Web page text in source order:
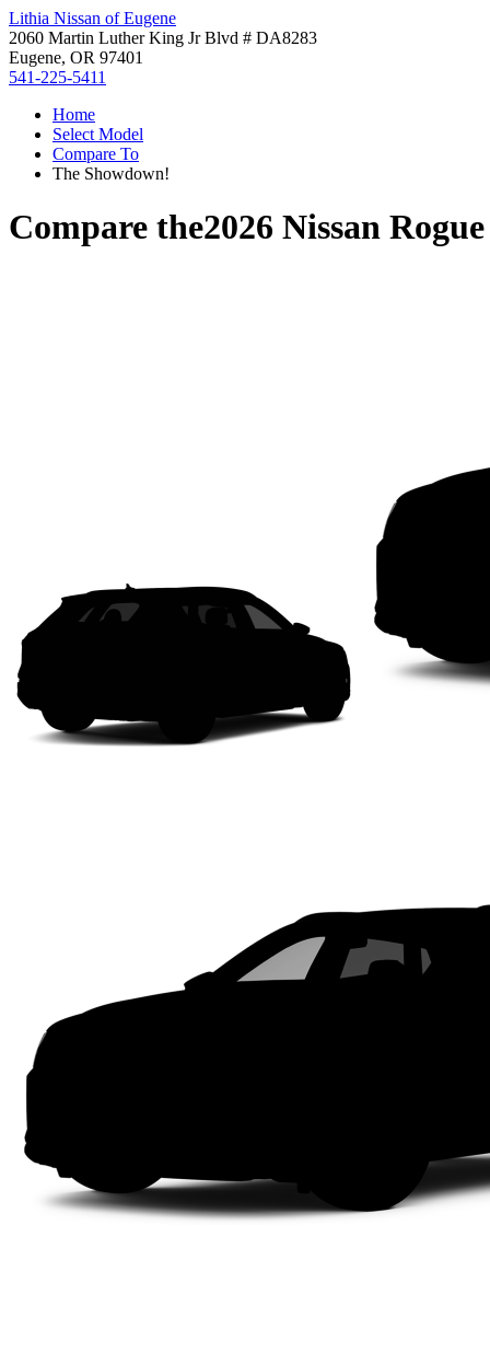
Lithia Nissan of Eugene
2060 Martin Luther King Jr Blvd # DA8283
Eugene, OR 97401
541-225-5411
Home
Select Model
Compare To
The Showdown!
Compare the2026 Nissan Rogue